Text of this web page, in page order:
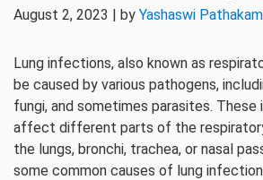
August 2, 2023 | by Yashaswi
Lung infections, also known as
be caused by various pathogens,
fungi, and sometimes parasites.
affect different parts of the
the lungs, bronchi, trachea, or nasal
some common causes of lung